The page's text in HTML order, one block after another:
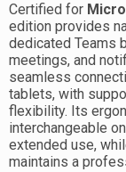
Certified for
edition provides
dedicated Teams
meetings, and
seamless
tablets, with
flexibility. Its
interchangeable
extended use,
maintains a